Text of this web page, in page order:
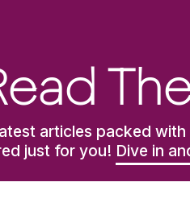
articles packed
just for you! Dive in